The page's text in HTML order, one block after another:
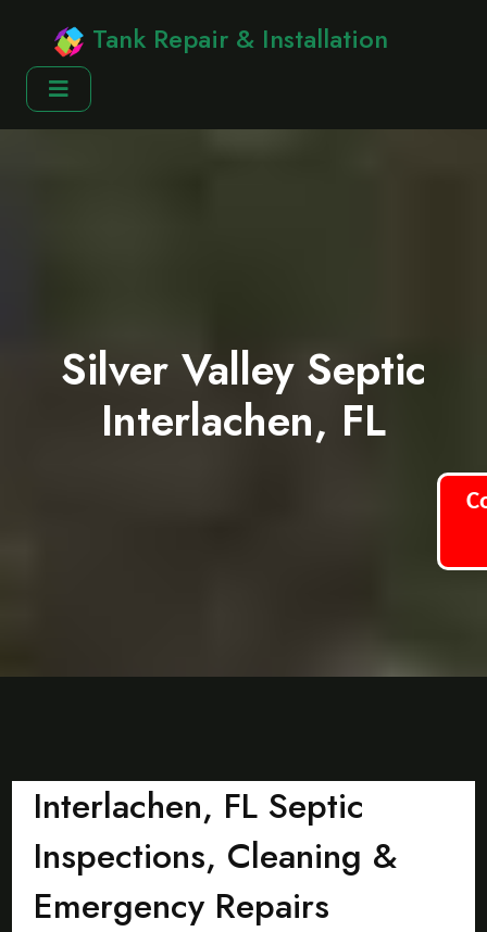
Tank Repair & Installation
Silver Valley Septic
Interlachen, FL
Interlachen, FL Septic
Inspections, Cleaning &
Emergency Repairs